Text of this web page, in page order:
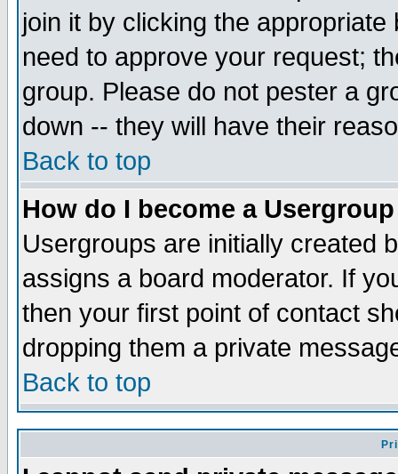
join it by clicking the
need to approve your request;
group. Please do not pester a
down -- they will have their
Back to top
How do I become a
Usergroups are initially created
assigns a board moderator. If
then your first point of contact
dropping them a private
Back to top